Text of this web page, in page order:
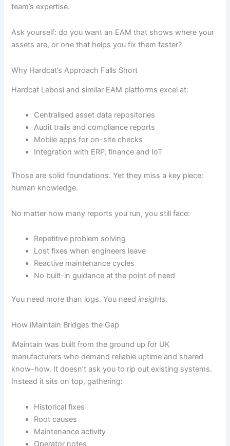
team’s expertise.
Ask yourself: do you want an EAM that shows where your
assets are, or one that helps you fix them faster?
Why Hardcat’s Approach Falls Short
Hardcat Lebosi and similar EAM platforms excel at:
Centralised asset data repositories
Audit trails and compliance reports
Mobile apps for on-site checks
Integration with ERP, finance and IoT
Those are solid foundations. Yet they miss a key piece:
human knowledge.
No matter how many reports you run, you still face:
Repetitive problem solving
Lost fixes when engineers leave
Reactive maintenance cycles
No built-in guidance at the point of need
You need more than logs. You needinsights.
How iMaintain Bridges the Gap
iMaintain was built from the ground up for UK
manufacturers who demand reliable uptime and shared
know-how. It doesn’t ask you to rip out existing systems.
Instead it sits on top, gathering:
Historical fixes
Root causes
Maintenance activity
Operator notes